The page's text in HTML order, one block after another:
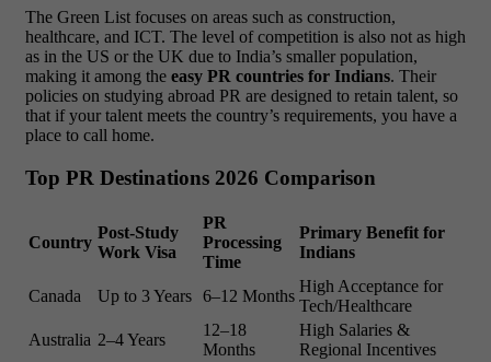
The Green List focuses on areas such as construction,
healthcare, and ICT. The level of competition is also not as high
as in the US or the UK due to India’s smaller population,
making it among the easy PR countries for Indians. Their
policies on studying abroad PR are designed to retain talent, so
that if your talent meets the country’s requirements, you have a
place to call home.
Top PR Destinations 2026 Comparison
Country
Post-Study
Work Visa
PR
Processing
Time
Primary Benefit for
Indians
Canada Up to 3 Years 6–12 Months
High Acceptance for
Tech/Healthcare
Australia 2–4 Years
12–18
Months
High Salaries &
Regional Incentives